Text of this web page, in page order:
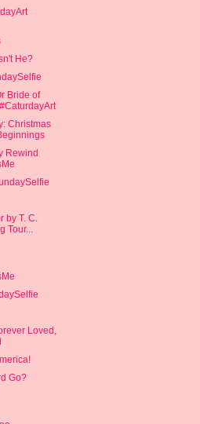
He?
Bride of
Christmas
Rewind
by T. C.
Tour...
Loved,
Go?